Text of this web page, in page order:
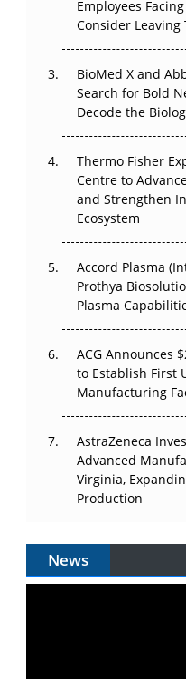
That Changed
Earn Regulatory Trust
Beyond the Obvious
Clinical Trials Go Next
The Frontier That
Employees
Consider Leaving
BioMed X and
Search for Bold
Decode the
Thermo Fisher
Centre to
and Strengthen
Ecosystem
Accord Plasma
Prothya
Plasma
ACG Announces
to Establish First
Manufacturing
AstraZeneca
Advanced
Virginia,
Production
News